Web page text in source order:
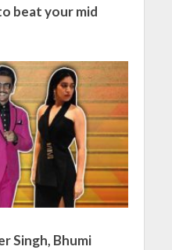
beat your mid
Singh, Bhumi